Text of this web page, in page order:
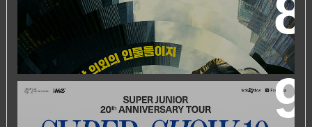
WORLD’S FIRST & ONLY KOREAN BLOCKBUSTER
MOVIE CHANNEL TVN MOVIES TO LAUNCH ON
HYPPTV ON 1 APRIL
SUPER JUNIOR 20TH ANNIVERSARY TOUR
IN KUALA
LUMPUR